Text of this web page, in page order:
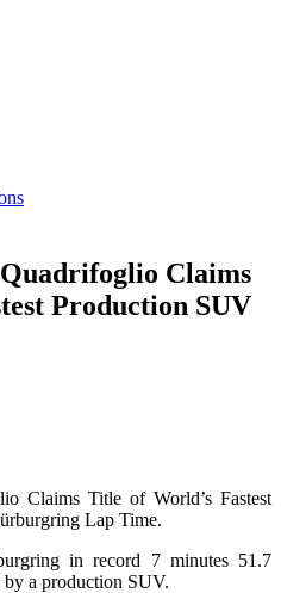
Claims
Production SUV
Claims Title of World’s Fastest
Lap Time.
in record 7 minutes 51.7
by a production SUV.